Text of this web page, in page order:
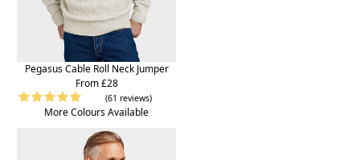
Pegasus Cable Roll Neck Jumper
From £28
(61 reviews)
More Colours Available